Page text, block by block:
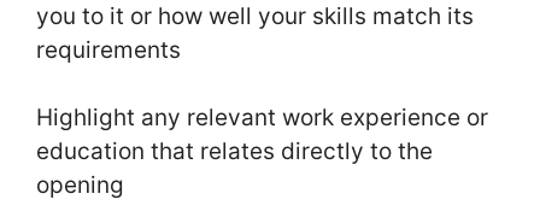
you to it or how well your skills match its
requirements
Highlight any relevant work experience or
education that relates directly to the
opening